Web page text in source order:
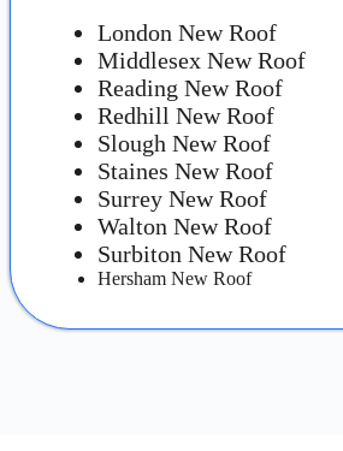
London New Roof
Middlesex New Roof
Reading New Roof
Redhill New Roof
Slough New Roof
Staines New Roof
Surrey New Roof
Walton New Roof
Surbiton New Roof
Hersham New Roof